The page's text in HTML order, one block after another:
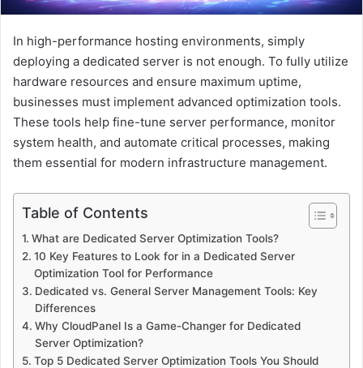
In high-performance hosting environments, simply
deploying a dedicated server is not enough. To fully utilize
hardware resources and ensure maximum uptime,
businesses must implement advanced optimization tools.
These tools help fine-tune server performance, monitor
system health, and automate critical processes, making
them essential for modern infrastructure management.
Table of Contents
What are Dedicated Server Optimization Tools?
10 Key Features to Look for in a Dedicated Server
Optimization Tool for Performance
Dedicated vs. General Server Management Tools: Key
Differences
Why CloudPanel Is a Game-Changer for Dedicated
Server Optimization?
Top 5 Dedicated Server Optimization Tools You Should